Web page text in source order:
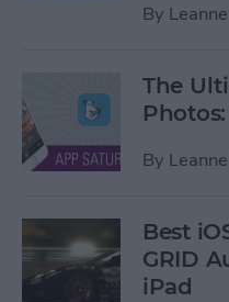
By
The
By
Best
GRID
iPad